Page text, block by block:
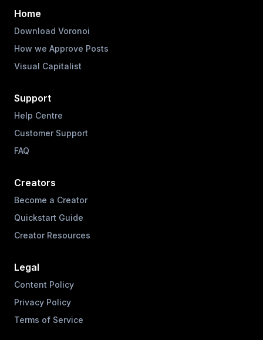
Home
Download Voronoi
How we Approve Posts
Visual Capitalist
Support
Help Centre
Customer Support
FAQ
Creators
Become a Creator
Quickstart Guide
Creator Resources
Legal
Content Policy
Privacy Policy
Terms of Service